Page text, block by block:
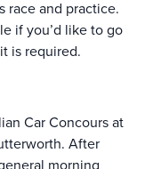
race and practice.
if you’d like to go
is required.
Car Concours at
After